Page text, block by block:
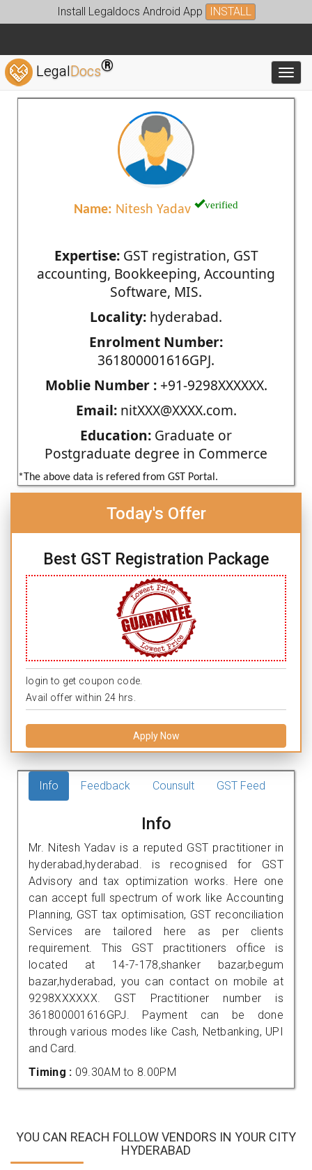
Install Legaldocs Android App INSTALL
LegalDocs®
Name: Nitesh Yadav verified
Expertise:GST registration, GST
accounting, Bookkeeping, Accounting
Software, MIS.
Locality: hyderabad.
Enrolment Number:
361800001616GPJ.
Moblie Number :+91-9298XXXXXX.
Email:nitXXX@XXXX.com.
Education: Graduate or
Postgraduate degree in Commerce
*The above data is refered from GST Portal.
Today's Offer
Best GST Registration Package
login to get coupon code.
Avail offer within 24 hrs.
Apply Now
Info Feedback Counsult GST Feed
Info
Mr. Nitesh Yadav is a reputed GST practitioner in
hyderabad,hyderabad. is recognised for GST
Advisory and tax optimization works. Here one
can accept full spectrum of work like Accounting
Planning, GST tax optimisation, GST reconciliation
Services are tailored here as per clients
requirement. This GST practitioners office is
located at 14-7-178,shanker bazar,begum
bazar,hyderabad, you can contact on mobile at
9298XXXXXX. GST Practitioner number is
361800001616GPJ. Payment can be done
through various modes like Cash, Netbanking, UPI
and Card.
Timing : 09.30AM to 8.00PM
YOU CAN REACH FOLLOW VENDORS IN YOUR CITY
HYDERABAD